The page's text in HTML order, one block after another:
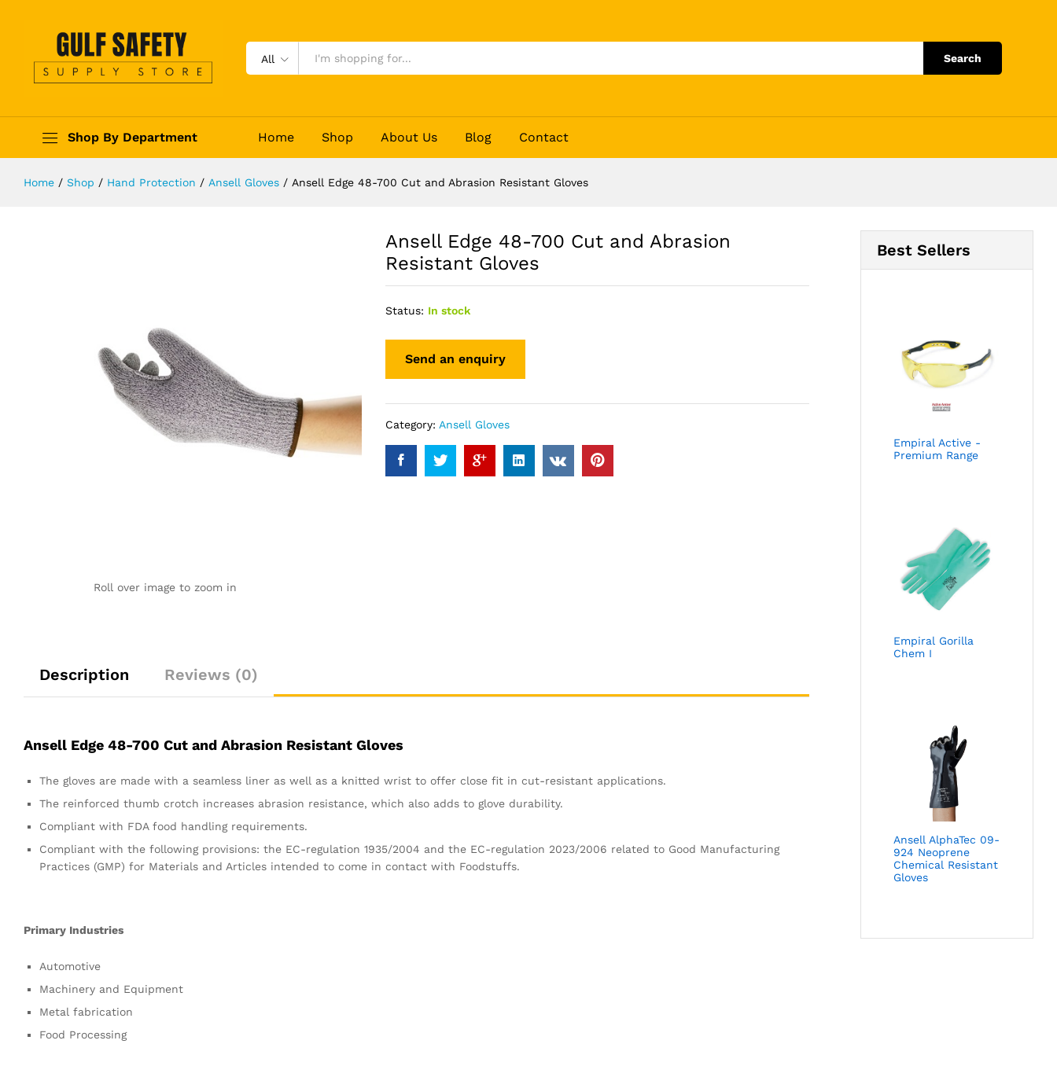
All Search
Shop By Department Home Shop About Us Blog Contact
Home / Shop / Hand Protection / Ansell Gloves / Ansell Edge 48-700 Cut and Abrasion Resistant Gloves
Roll over image to zoom in
Ansell Edge 48-700 Cut and Abrasion
Resistant Gloves
Status: In stock
Category: Ansell Gloves
Description Reviews (0)
Ansell Edge 48-700 Cut and Abrasion Resistant Gloves
The gloves are made with a seamless liner as well as a knitted wrist to offer close fit in cut-resistant applications.
The reinforced thumb crotch increases abrasion resistance, which also adds to glove durability.
Compliant with FDA food handling requirements.
Compliant with the following provisions: the EC-regulation 1935/2004 and the EC-regulation 2023/2006 related to Good Manufacturing
Practices (GMP) for Materials and Articles intended to come in contact with Foodstuffs.
Primary Industries
Automotive
Machinery and Equipment
Metal fabrication
Food Processing
Best Sellers
Empiral Active -
Premium Range
Empiral Gorilla
Chem I
Ansell AlphaTec 09-
924 Neoprene
Chemical Resistant
Gloves